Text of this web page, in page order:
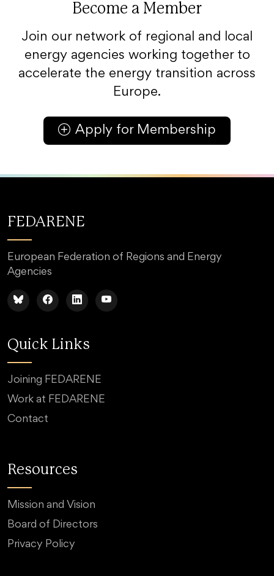
Become a Member
Join our network of regional and local
energy agencies working together to
accelerate the energy transition across
Europe.
Apply for Membership
FEDARENE
European Federation of Regions and Energy
Agencies
Quick Links
Joining FEDARENE
Work at FEDARENE
Contact
Resources
Mission and Vision
Board of Directors
Privacy Policy